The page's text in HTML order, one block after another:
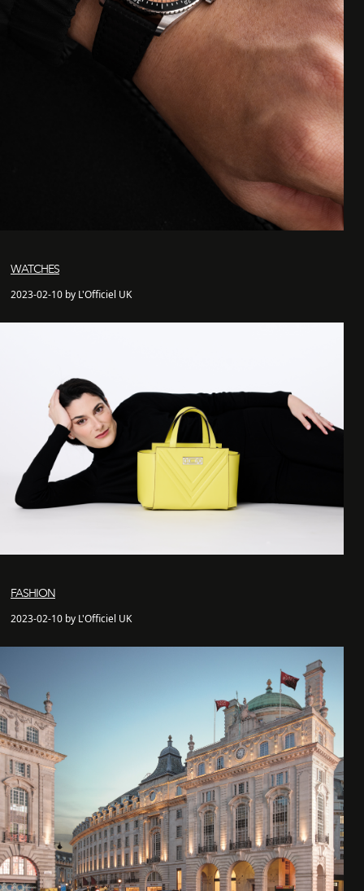
WATCHES
2023-02-10 by L'Officiel UK
FASHION
2023-02-10 by L'Officiel UK